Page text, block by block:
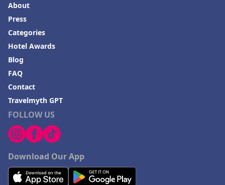
FOLLOW US
Download Our App
About
Press
Categories
Hotel Awards
Blog
FAQ
Contact
Travelmyth GPT